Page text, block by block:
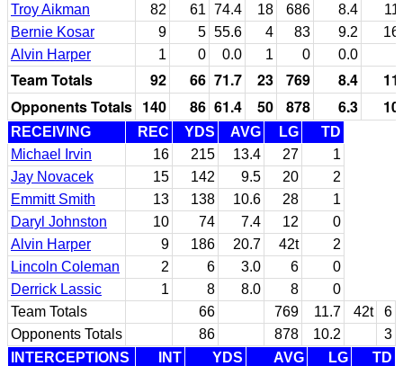
Troy Aikman
82 61 74.4 18 686 8.4
Bernie Kosar
9 5 55.6 4 83 9.2
Alvin Harper
1 0 0.0 1 0 0.0
Team Totals 92 66 71.7 23 769 8.4
Opponents Totals 140 86 61.4 50 878 6.3
RECEIVING REC YDS AVG LG
TD
Michael Irvin
16 215 13.4 27
1
Jay Novacek
15 142 9.5 20
2
Emmitt Smith
13 138 10.6 28
1
Daryl Johnston
10 74 7.4 12
0
Alvin Harper
9 186 20.7 42t
2
Lincoln Coleman
2 6 3.0 6
0
Derrick Lassic
1 8 8.0 8
0
Team Totals
66 769 11.7 42t
6
Opponents Totals
86 878 10.2
3
INTERCEPTIONS
INT YDS AVG LG
TD